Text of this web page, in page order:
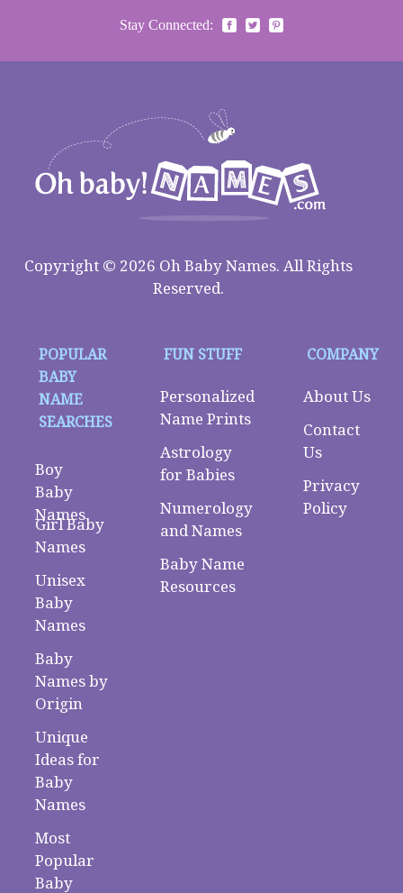
Stay Connected:
Copyright © 2026 Oh Baby Names. All Rights
Reserved.
POPULAR
BABY
NAME
SEARCHES
Boy
Baby
Names
Girl Baby
Names
Unisex
Baby
Names
Baby
Names by
Origin
Unique
Ideas for
Baby
Names
Most
Popular
Baby
FUN STUFF
Personalized
Name Prints
Astrology
for Babies
Numerology
and Names
Baby Name
Resources
COMPANY
About Us
Contact
Us
Privacy
Policy